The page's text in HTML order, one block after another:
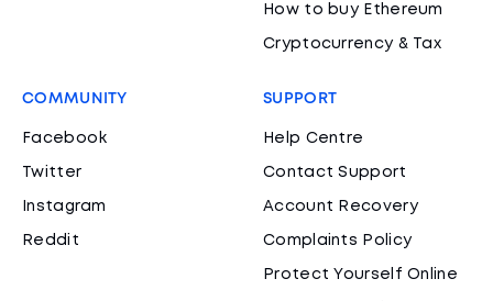
How to buy Ethereum
Cryptocurrency & Tax
COMMUNITY
Facebook
Twitter
Instagram
Reddit
SUPPORT
Help Centre
Contact Support
Account Recovery
Complaints Policy
Protect Yourself Online